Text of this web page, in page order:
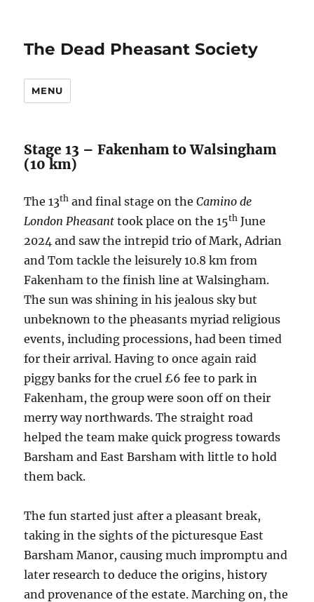
The Dead Pheasant Society
MENU
Stage 13 – Fakenham to Walsingham
(10 km)
The 13th and final stage on theCamino de
London Pheasant took place on the 15th June
2024 and saw the intrepid trio of Mark, Adrian
and Tom tackle the leisurely 10.8 km from
Fakenham to the finish line at Walsingham.
The sun was shining in his jealous sky but
unbeknown to the pheasants myriad religious
events, including processions, had been timed
for their arrival. Having to once again raid
piggy banks for the cruel £6 fee to park in
Fakenham, the group were soon off on their
merry way northwards. The straight road
helped the team make quick progress towards
Barsham and East Barsham with little to hold
them back.
The fun started just after a pleasant break,
taking in the sights of the picturesque East
Barsham Manor, causing much impromptu and
later research to deduce the origins, history
and provenance of the estate. Marching on, the